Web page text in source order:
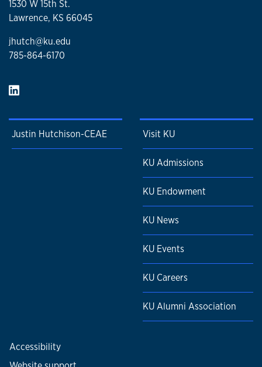
1530 W 15th St.
Lawrence, KS 66045
jhutch@ku.edu
785-864-6170
Justin Hutchison-CEAE Visit KU
KU Admissions
KU Endowment
KU News
KU Events
KU Careers
KU Alumni Association
Accessibility